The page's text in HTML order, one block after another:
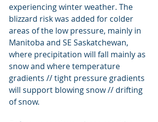
experiencing winter weather. The
blizzard risk was added for colder
areas of the low pressure, mainly in
Manitoba and SE Saskatchewan,
where precipitation will fall mainly as
snow and where temperature
gradients // tight pressure gradients
will support blowing snow // drifting
of snow.